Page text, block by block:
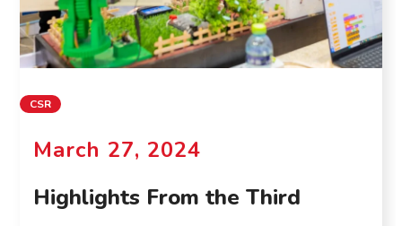
CSR
March 27, 2024
Highlights From the Third